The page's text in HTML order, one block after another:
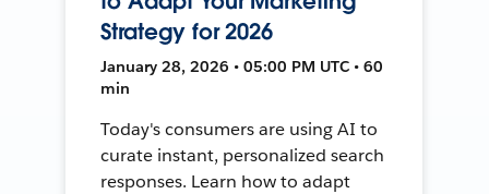
Strategy for 2026
January 28, 2026 • 05:00 PM UTC • 60
min
Today's consumers are using AI to
curate instant, personalized search
responses. Learn how to adapt